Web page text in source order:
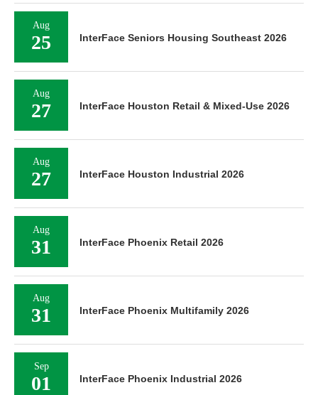
Aug
25 InterFace Seniors Housing Southeast 2026
Aug
27 InterFace Houston Retail & Mixed-Use 2026
Aug
27 InterFace Houston Industrial 2026
Aug
31 InterFace Phoenix Retail 2026
Aug
31 InterFace Phoenix Multifamily 2026
Sep
01 InterFace Phoenix Industrial 2026